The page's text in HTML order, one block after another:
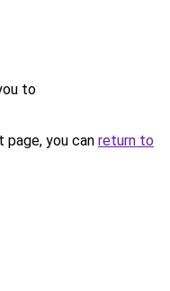
to
you can return to